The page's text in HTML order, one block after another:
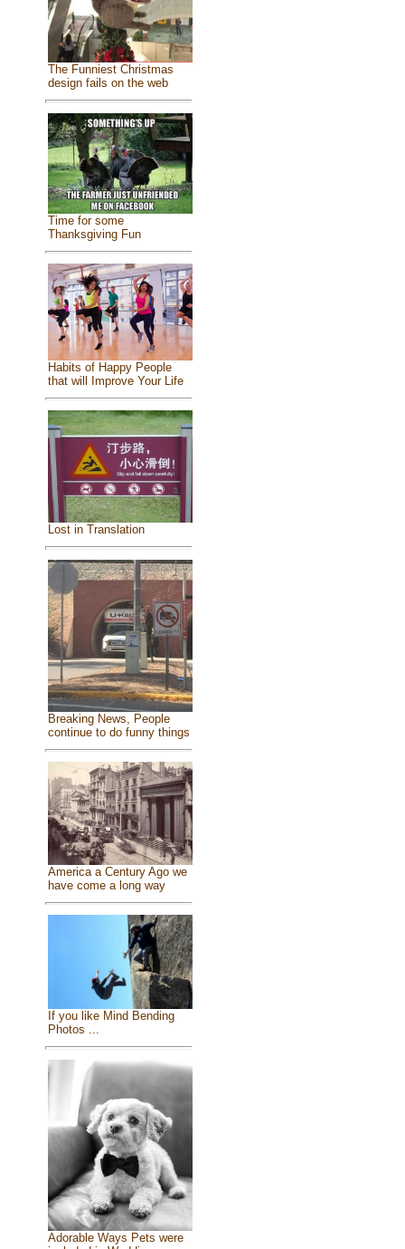
The Funniest Christmas
design fails on the web
Time for some
Thanksgiving Fun
Habits of Happy People
that will Improve Your Life
Lost in Translation
Breaking News, People
continue to do funny things
America a Century Ago we
have come a long way
If you like Mind Bending
Photos ...
Adorable Ways Pets were